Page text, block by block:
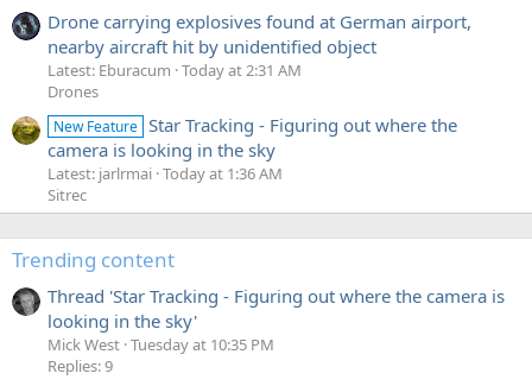
Drone carrying explosives found at German airport,
nearby aircraft hit by unidentified object
Latest: Eburacum Today at 2:31 AM
Drones
New Feature Star Tracking - Figuring out where the
camera is looking in the sky
Latest: jarlrmai Today at 1:36 AM
Sitrec
Trending content
Thread 'Star Tracking - Figuring out where the camera is
looking in the sky'
Mick West Tuesday at 10:35 PM
Replies: 9